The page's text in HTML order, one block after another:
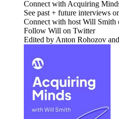
Connect with Acquiring
See past + future interviews
Connect with host Will Smith
Follow Will on Twitter
Edited by Anton Rohozov